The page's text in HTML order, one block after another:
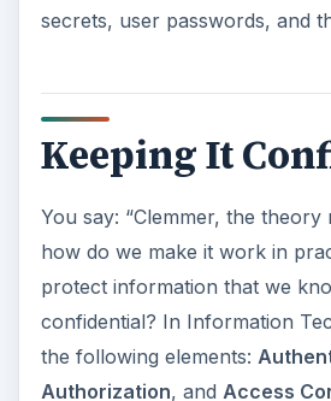
secrets, user passwords, and
Keeping It
You say: “Clemmer, the theory
how do we make it work in
protect information that we
confidential? In Information
the following elements:
Authorization, and Access